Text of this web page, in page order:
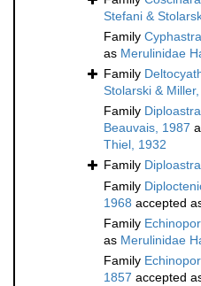
Stefani &
Family
as Merulinidae
Family
Stolarski &
Family
Beauvais, 1987
Thiel, 1932
Family
Family
1968 accepted
Family
as Merulinidae
Family
1857 accepted